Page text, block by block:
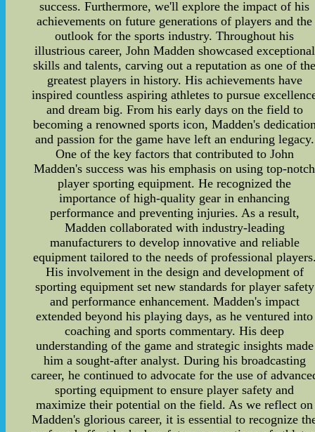
success. Furthermore, we'll explore the impact of his
achievements on future generations of players and the
outlook for the sports industry. Throughout his
illustrious career, John Madden showcased exceptional
skills and talents, carving out a reputation as one of
greatest players in history. His achievements have
inspired countless aspiring athletes to pursue
and dream big. From his early days on the field to
becoming a renowned sports icon, Madden's
and passion for the game have left an enduring legacy.
One of the key factors that contributed to John
Madden's success was his emphasis on using top-notch
player sporting equipment. He recognized the
importance of high-quality gear in enhancing
performance and preventing injuries. As a result,
Madden collaborated with industry-leading
manufacturers to develop innovative and reliable
equipment tailored to the needs of professional
His involvement in the design and development of
sporting equipment set new standards for player safety
and performance enhancement. Madden's impact
extended beyond his playing days, as he ventured into
coaching and sports commentary. His deep
understanding of the game and strategic insights made
him a sought-after analyst. During his broadcasting
career, he continued to advocate for the use of
sporting equipment to ensure player safety and
maximize their potential on the field. As we reflect on
Madden's glorious career, it is essential to recognize